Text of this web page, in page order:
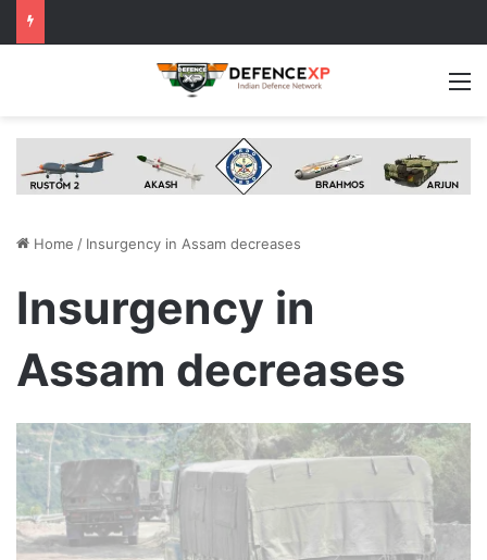
Home / Insurgency in Assam decreases
Insurgency in
Assam decreases